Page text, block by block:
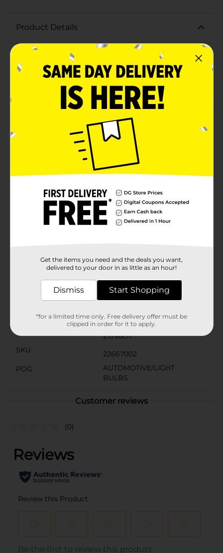
Product Details
Brighten up your home with the GE 100W Daylight
LED 2-pack, designed to provide high-quality, energy-
efficient lighting that mimics natural daylight. These
LED bulbs are a perfect replacement for traditional
brightness with only 13 watts of energy consumption,
making them an eco-friendly and cost-effective
lighting solution.Each bulb in this pack delivers a
powerful 1520 lumens of crisp, clear light, ideal for
general-purpose use in any room of your home. The
daylight color temperature (5000K) creates a vibrant,
invigorating atmosphere that is perfect for areas
where you need bright, focused light, such as kitchens,
bathrooms, or home offices.The classic A21 bulb shape
fits seamlessly into standard fixtures, providing a
dimmable bulbs are designed to last up to 9 years
based on 3 hours of usage per day, reducing the hassle
and cost of frequent replacements.With an estimated
energy cost of just $1.57 per year, switching to GE
Daylight LED bulbs can lead to significant savings on
available now at Dollar General.
Available
In Store
GE
Product Form
2.0 each
SKU
22667002
POG
AUTOMOTIVE/LIGHT
BULBS
Customer reviews
(0)
Get the items you need and the deals you want,
delivered to your door in as little as an hour!
Dismiss Start Shopping
*for a limited time only. Free delivery offer must be
clipped in order for it to apply.